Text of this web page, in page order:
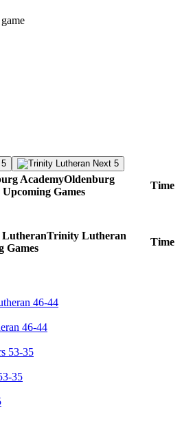
Next 5
Oldenburg
Upcoming Games
Time
Trinity Lutheran
Games
Time
46-44
35